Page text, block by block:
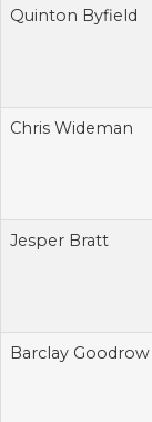
Quinton Byfield
Chris Wideman
Jesper Bratt
Barclay Goodrow